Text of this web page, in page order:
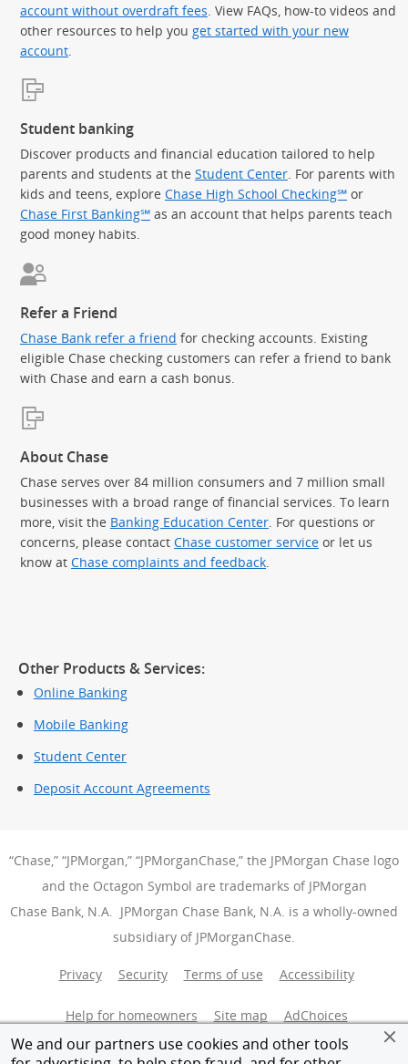
We and our partners use cookies and other tools
account without overdraft fees . View FAQs, how-to videos and
other resources to help you get started with your new
account
Student banking
Discover products and financial education tailored to help
parents and students at the Student Center. For parents with
kids and teens, explore Chase High School Checking℠ or
Chase First Banking℠ as an account that helps parents teach
good money habits.
Refer a Friend
Chase Bank refer a friend for checking accounts. Existing
eligible Chase checking customers can refer a friend to bank
with Chase and earn a cash bonus.
About Chase
Chase serves over 84 million consumers and 7 million small
businesses with a broad range of financial services. To learn
more, visit the Banking Education Center. For questions or
concerns, please contact Chase customer service or let us
know at Chase complaints and feedback.
Other Products & Services:
Online Banking
Mobile Banking
Student Center
Deposit Account Agreements
“Chase,” “JPMorgan,” “JPMorganChase,” the JPMorgan Chase logo
and the Octagon Symbol are trademarks of JPMorgan
Chase Bank, N.A. JPMorgan Chase Bank, N.A. is a wholly-owned
subsidiary of JPMorganChase.
Privacy Security Terms of use Accessibility
Help for homeowners Site map AdChoices
Member FDIC Equal Housing Opportunity